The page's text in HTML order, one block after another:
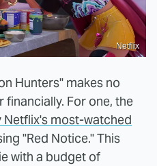
Netflix
Hunters" makes no
financially. For one, the
Netflix's most-watched
"Red Notice." This
with a budget of